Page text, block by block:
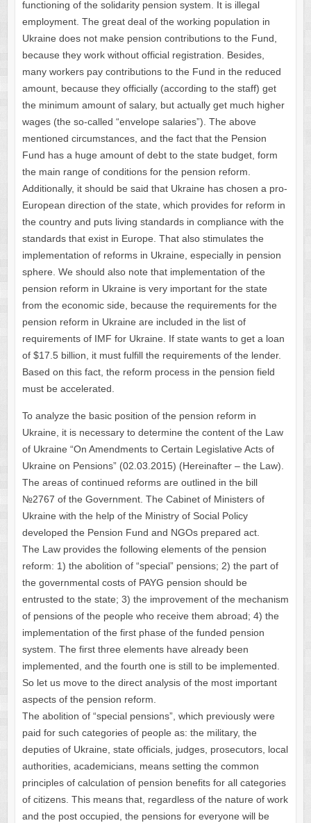
functioning of the solidarity pension system. It is illegal
employment. The great deal of the working population in
Ukraine does not make pension contributions to the Fund,
because they work without official registration. Besides,
many workers pay contributions to the Fund in the reduced
amount, because they officially (according to the staff) get
the minimum amount of salary, but actually get much higher
wages (the so-called “envelope salaries”). The above
mentioned circumstances, and the fact that the Pension
Fund has a huge amount of debt to the state budget, form
the main range of conditions for the pension reform.
Additionally, it should be said that Ukraine has chosen a pro-
European direction of the state, which provides for reform in
the country and puts living standards in compliance with the
standards that exist in Europe. That also stimulates the
implementation of reforms in Ukraine, especially in pension
sphere. We should also note that implementation of the
pension reform in Ukraine is very important for the state
from the economic side, because the requirements for the
pension reform in Ukraine are included in the list of
requirements of IMF for Ukraine. If state wants to get a loan
of $17.5 billion, it must fulfill the requirements of the lender.
Based on this fact, the reform process in the pension field
must be accelerated.
To analyze the basic position of the pension reform in
Ukraine, it is necessary to determine the content of the Law
of Ukraine “On Amendments to Certain Legislative Acts of
Ukraine on Pensions” (02.03.2015) (Hereinafter – the Law).
The areas of continued reforms are outlined in the bill
№2767 of the Government. The Cabinet of Ministers of
Ukraine with the help of the Ministry of Social Policy
developed the Pension Fund and NGOs prepared act.
The Law provides the following elements of the pension
reform: 1) the abolition of “special” pensions; 2) the part of
the governmental costs of PAYG pension should be
entrusted to the state; 3) the improvement of the mechanism
of pensions of the people who receive them abroad; 4) the
implementation of the first phase of the funded pension
system. The first three elements have already been
implemented, and the fourth one is still to be implemented.
So let us move to the direct analysis of the most important
aspects of the pension reform.
The abolition of “special pensions”, which previously were
paid for such categories of people as: the military, the
deputies of Ukraine, state officials, judges, prosecutors, local
authorities, academicians, means setting the common
principles of calculation of pension benefits for all categories
of citizens. This means that, regardless of the nature of work
and the post occupied, the pensions for everyone will be